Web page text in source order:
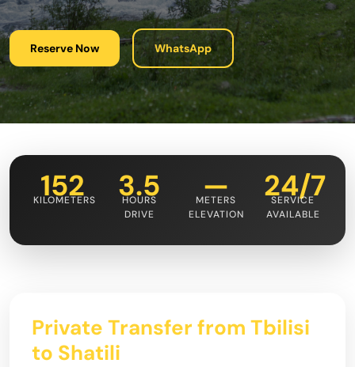
Reserve Now WhatsApp
152
KILOMETERS 3.5
HOURS
DRIVE
—
METERS
ELEVATION
24/7
SERVICE
AVAILABLE
Private Transfer from Tbilisi
to Shatili